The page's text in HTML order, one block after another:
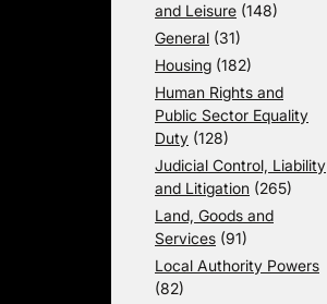
and Leisure (148)
General (31)
Housing (182)
Human Rights and
Public Sector Equality
Duty (128)
Judicial Control, Liability
and Litigation (265)
Land, Goods and
Services (91)
Local Authority Powers
(82)